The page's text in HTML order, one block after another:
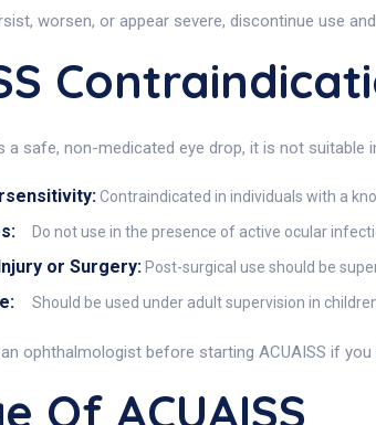
worsen, or appear severe, discontinue use
a safe, non-medicated eye drop, it is not
Contraindicated in individuals with a
Do not use in the presence of active ocular
or Surgery: Post-surgical use should be
Should be used under adult supervision in
ophthalmologist before starting ACUAISS if
Of ACUAISS